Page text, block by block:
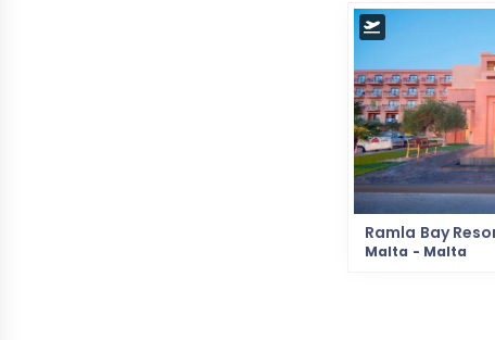
Ramla Bay
Malta - Malta